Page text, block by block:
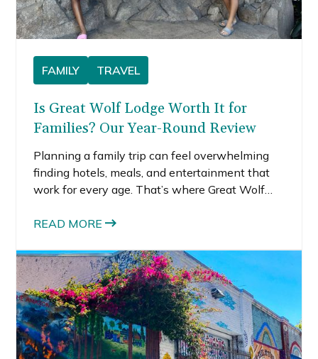
FAMILY TRAVEL
Is Great Wolf Lodge Worth It for
Families? Our Year-Round Review
Planning a family trip can feel overwhelming
finding hotels, meals, and entertainment that
work for every age. That’s where Great Wolf
one roof: a huge indoor water park, kid-friendly
for families.
READ MORE